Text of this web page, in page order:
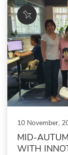
10 November,
MID-
WITH